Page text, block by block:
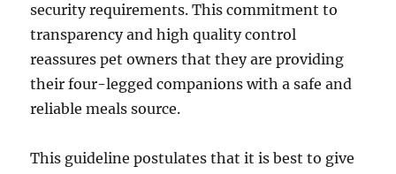
security requirements. This commitment to
transparency and high quality control
reassures pet owners that they are providing
their four-legged companions with a safe and
reliable meals source.
This guideline postulates that it is best to give